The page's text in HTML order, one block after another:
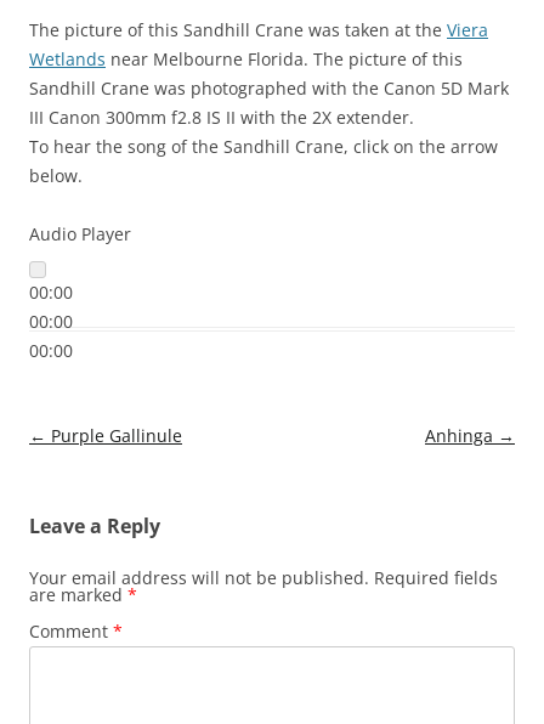
The picture of this Sandhill Crane was taken at the Viera
Wetlands near Melbourne Florida. The picture of this
Sandhill Crane was photographed with the Canon 5D Mark
III Canon 300mm f2.8 IS II with the 2X extender.
To hear the song of the Sandhill Crane, click on the arrow
below.
Audio Player
00:00
00:00
00:00
Post
← Purple Gallinule Anhinga →
Leave a Reply
Your email address will not be published. Required fields
are marked *
Comment *